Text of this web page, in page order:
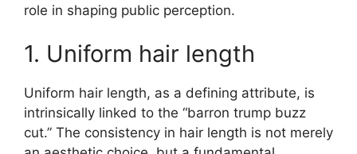
role in shaping public perception.
1. Uniform hair length
Uniform hair length, as a defining attribute, is
intrinsically linked to the “barron trump buzz
cut.” The consistency in hair length is not merely